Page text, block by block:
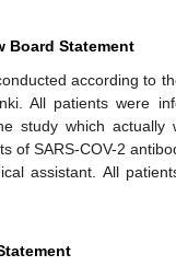
Board Statement
according to
All patients were
study which actually
of SARS-COV-2
assistant. All